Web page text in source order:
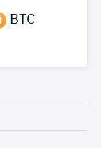
BTC